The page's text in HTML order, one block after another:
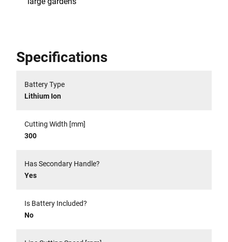
Specifications
Battery Type
Lithium Ion
Cutting Width [mm]
300
Has Secondary Handle?
Yes
Is Battery Included?
No